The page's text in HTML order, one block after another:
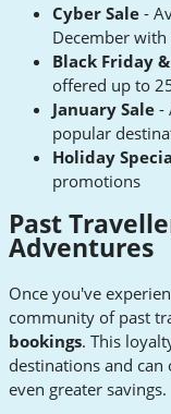
Cyber Sale -
December
Black Friday
offered up to
January Sale -
popular
Holiday
promotions
Past
Adventures
Once you've
community of past
bookings. This
destinations and
even greater savings.